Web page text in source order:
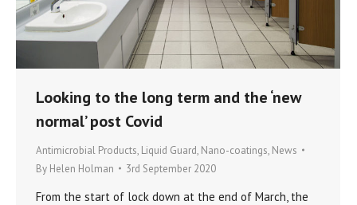
Looking to the long term and the ‘new
normal’ post Covid
Antimicrobial Products, Liquid Guard, Nano-coatings, News
By Helen Holman 3rd September 2020
From the start of lock down at the end of March, the